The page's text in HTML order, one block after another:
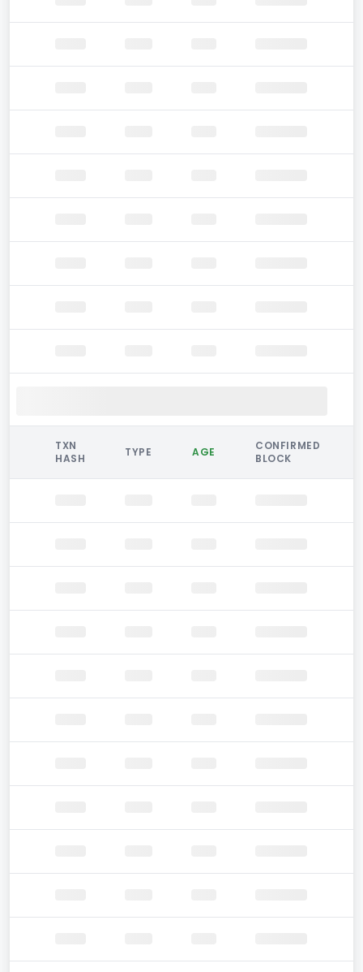
TXN
HASH
TYPE AGE
CONFIRMED
BLOCK